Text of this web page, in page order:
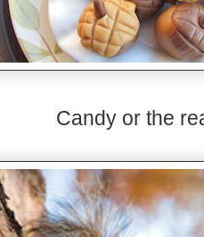
Candy or the